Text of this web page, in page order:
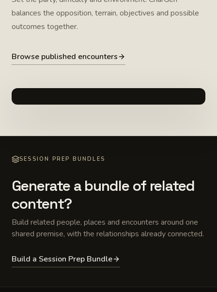
balances the opposition, terrain, objectives and possible
outcomes together.
Browse published encounters
SESSION PREP BUNDLES
Generate a bundle of related
content?
Build related people, places and encounters around one
shared premise, with the relationships already connected.
Build a Session Prep Bundle